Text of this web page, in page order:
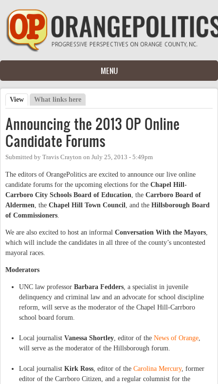
Skip to main content
MENU
Primary tabs
View (active tab)
What links here
Announcing the 2013 OP Online
Candidate Forums
Submitted by Travis Crayton on July 25, 2013 - 5:49pm
The editors of OrangePolitics are excited to announce our live online
candidate forums for the upcoming elections for the Chapel Hill-
Carrboro City Schools Board of Education , the Carrboro Board of
Aldermen , the Chapel Hill Town Council , and the Hillsborough Board
of Commissioners
We are also excited to host an informal Conversation With the Mayors
which will include the candidates in all three of the county’s uncontested
mayoral races.
Moderators
UNC law professor Barbara Fedders , a specialist in juvenile
delinquency and criminal law and an advocate for school discipline
reform, will serve as the moderator of the Chapel Hill-Carrboro
school board forum.
Local journalist Vanessa Shortley , editor of the News of Orange
will serve as the moderator of the Hillsborough forum.
Local journalist Kirk Ross , editor of the Carolina Mercury, former
editor of the Carrboro Citizen, and a regular columnist for the